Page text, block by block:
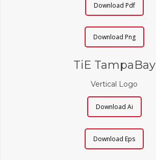
Download Pdf
Download Png
TiE TampaBay
Vertical Logo
Download Ai
Download Eps